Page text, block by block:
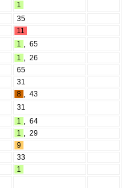
1
35
11
1 , 65
1 , 26
65
31
8 , 43
31
1 , 64
1 , 29
9
33
1